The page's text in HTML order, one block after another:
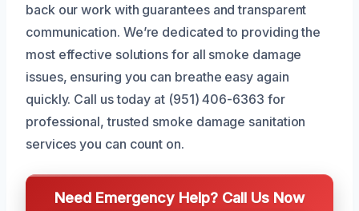
back our work with guarantees and transparent
communication. We’re dedicated to providing the
most effective solutions for all smoke damage
issues, ensuring you can breathe easy again
quickly. Call us today at (951) 406-6363 for
professional, trusted smoke damage sanitation
services you can count on.
Need Emergency Help? Call Us Now